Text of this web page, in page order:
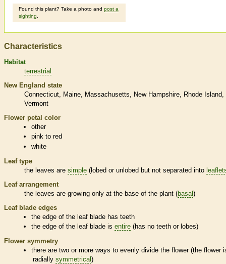
Found this plant? Take a photo and post a
sighting
Characteristics
Habitat
terrestrial
New England state
Connecticut
Maine Massachusetts New Hampshire
Rhode Island
Vermont
Flower petal color
other
pink to red
white
Leaf type
the leaves are simple (lobed or unlobed but not separated into
Leaf arrangement
the leaves are growing only at the base of the plant (basal )
Leaf blade edges
the edge of the leaf blade has teeth
the edge of the leaf blade isentire (has no teeth or lobes)
Flower symmetry
there are two or more ways to evenly divide the flower (the flower
radially symmetrical)